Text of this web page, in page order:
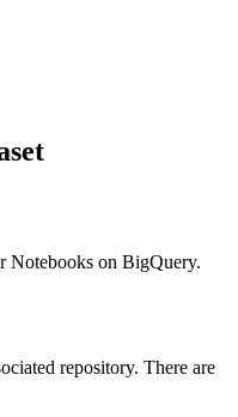
Notebooks on BigQuery.
repository. There are